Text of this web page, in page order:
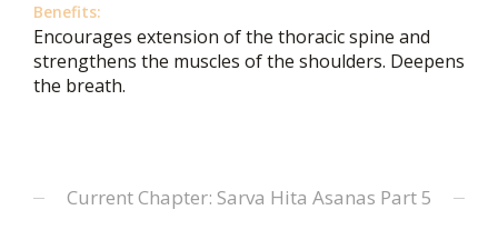
Benefits:
Encourages extension of the thoracic spine and
strengthens the muscles of the shoulders. Deepens
the breath.
Current Chapter: Sarva Hita Asanas Part 5